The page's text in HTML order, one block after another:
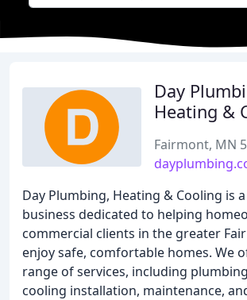
Day
Heating &
Fairmont, MN
Day Plumbing, Heating & Cooling is
business dedicated to helping
commercial clients in the greater
enjoy safe, comfortable homes. We
range of services, including
cooling installation, maintenance,